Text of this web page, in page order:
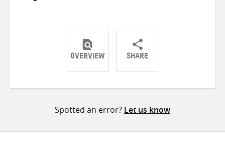
OVERVIEW SHARE
ShareShareShare
Spotted an error? Let us know